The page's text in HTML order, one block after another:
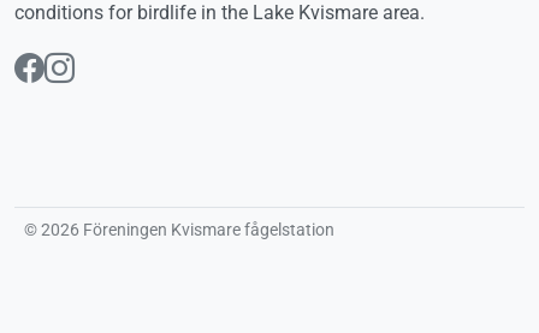
conditions for birdlife in the Lake Kvismare area.
Follow us on Facebook
Follow us on Instagram
© 2026 Föreningen Kvismare fågelstation